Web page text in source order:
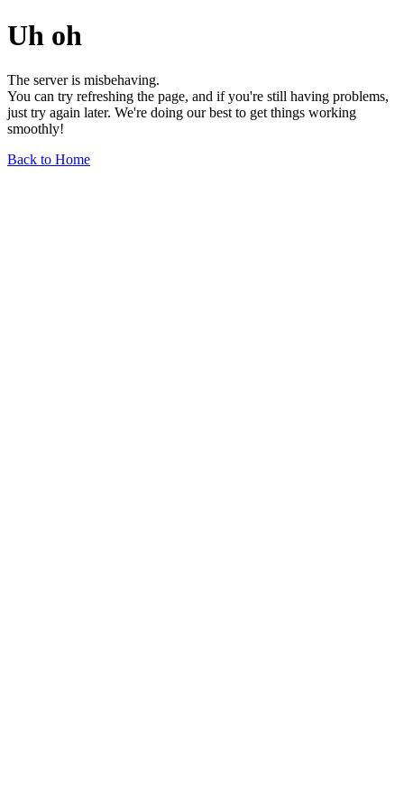
Uh oh
The server is misbehaving.
You can try refreshing the page, and if you're still having problems,
just try again later. We're doing our best to get things working
smoothly!
Back to Home